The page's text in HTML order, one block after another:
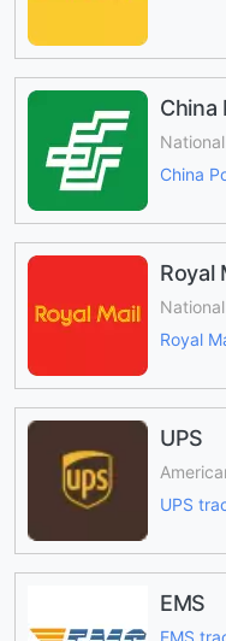
China
China
Royal
Royal
UPS
UPS
EMS